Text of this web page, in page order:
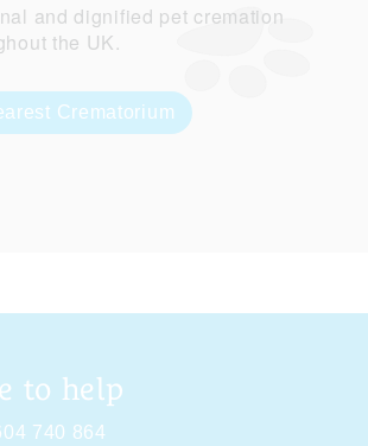
and dignified pet cremation
the UK.
Crematorium
to help
740 864